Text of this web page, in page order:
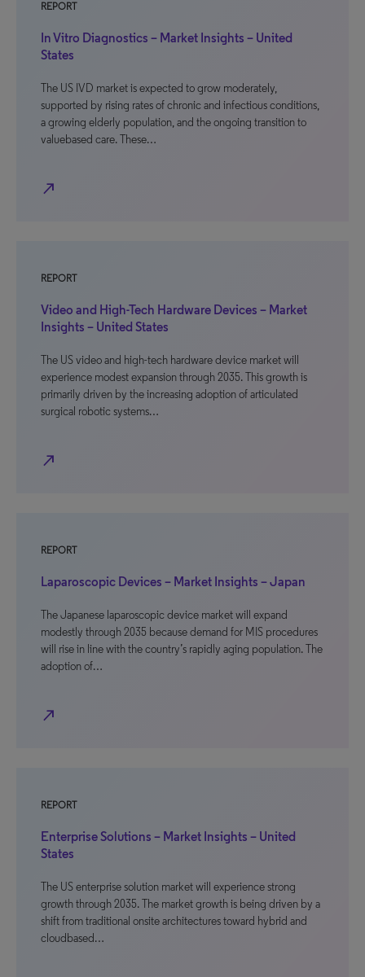
REPORT
In Vitro Diagnostics – Market Insights – United
States
The US IVD market is expected to grow moderately,
supported by rising rates of chronic and infectious conditions,
a growing elderly population, and the ongoing transition to
valuebased care. These…
north_east
REPORT
Video and High-Tech Hardware Devices – Market
Insights – United States
The US video and high-tech hardware device market will
experience modest expansion through 2035. This growth is
primarily driven by the increasing adoption of articulated
surgical robotic systems…
north_east
REPORT
Laparoscopic Devices – Market Insights – Japan
The Japanese laparoscopic device market will expand
modestly through 2035 because demand for MIS procedures
will rise in line with the country’s rapidly aging population. The
adoption of…
north_east
REPORT
Enterprise Solutions – Market Insights – United
States
The US enterprise solution market will experience strong
growth through 2035. The market growth is being driven by a
shift from traditional onsite architectures toward hybrid and
cloudbased…